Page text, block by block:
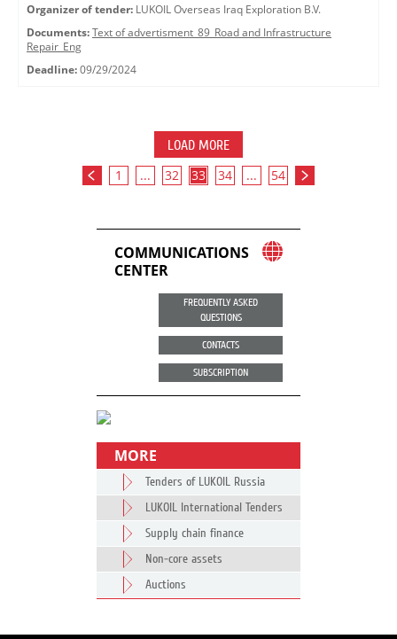
Organizer of tender: LUKOIL Overseas Iraq Exploration B.V.
Documents: Text of advertisment_89_Road and Infrastructure
Repair_Eng
Deadline: 09/29/2024
LOAD MORE
1 ... 32 33 34 ... 54
COMMUNICATIONS
CENTER
FREQUENTLY ASKED
QUESTIONS
CONTACTS
SUBSCRIPTION
MORE
Tenders of LUKOIL Russia
LUKOIL International Tenders
Supply chain finance
Non-core assets
Auctions